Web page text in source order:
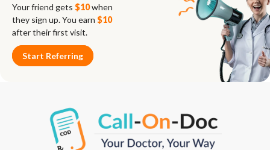
Your friend gets $10when
they sign up. You earn $10
after their first visit.
Start Referring